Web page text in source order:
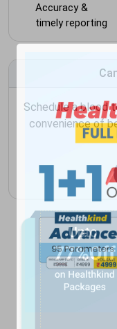
Accuracy &
timely reporting
Schedule a blood
convenience of